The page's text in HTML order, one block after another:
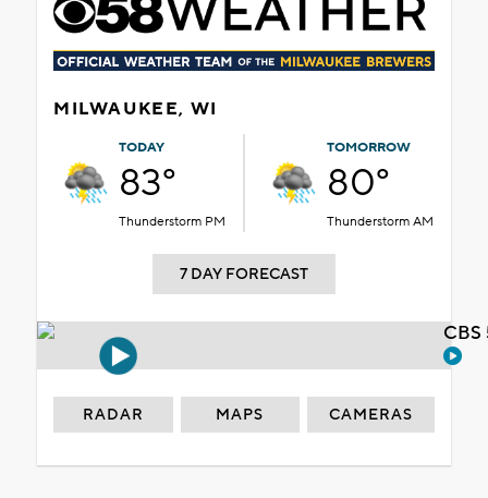
MILWAUKEE, WI
TODAY
83°
Thunderstorm PM
TOMORROW
80°
Thunderstorm AM
7 DAY FORECAST
RADAR MAPS CAMERAS